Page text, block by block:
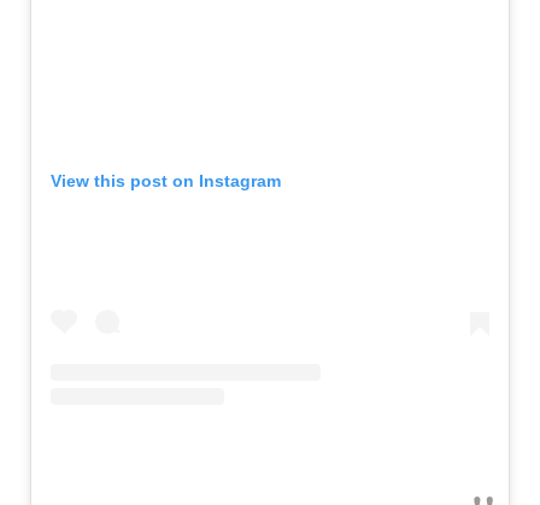
View this post on Instagram